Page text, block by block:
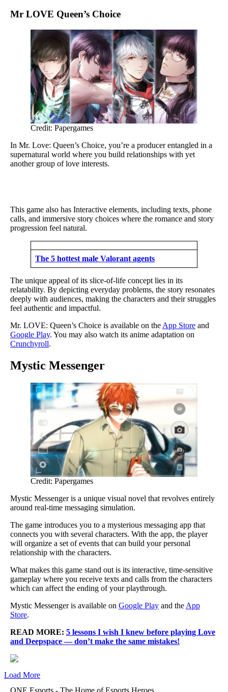
Mr LOVE Queen’s Choice
Credit: Papergames
In Mr. Love: Queen’s Choice, you’re a producer entangled in a
supernatural world where you build relationships with yet
another group of love interests.
This game also has Interactive elements, including texts, phone
calls, and immersive story choices where the romance and story
progression feel natural.
The 5 hottest male Valorant agents
The unique appeal of its slice-of-life concept lies in its
relatability. By depicting everyday problems, the story resonates
deeply with audiences, making the characters and their struggles
feel authentic and impactful.
Mr. LOVE: Queen’s Choice is available on the App Store and
Google Play. You may also watch its anime adaptation on
Crunchyroll.
Mystic Messenger
Credit: Papergames
Mystic Messenger is a unique visual novel that revolves entirely
around real-time messaging simulation.
The game introduces you to a mysterious messaging app that
connects you with several characters. With the app, the player
will organize a set of events that can build your personal
relationship with the characters.
What makes this game stand out is its interactive, time-sensitive
gameplay where you receive texts and calls from the characters
which can affect the ending of your playthrough.
Mystic Messenger is available on Google Play and the App
Store.
READ MORE: 5 lessons I wish I knew before playing Love
and Deepspace — don’t make the same mistakes!
Load More